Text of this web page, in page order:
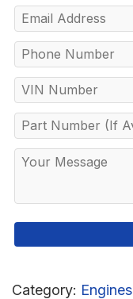
Category: Engines